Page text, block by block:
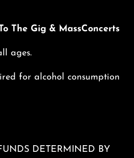
The Gig & MassConcerts
ages.
for alcohol consumption
DETERMINED BY